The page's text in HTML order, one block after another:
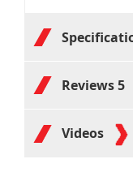
Reviews5
Videos